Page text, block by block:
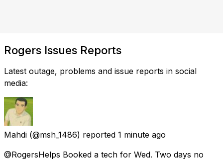
Rogers Issues Reports
Latest outage, problems and issue reports in social
media:
Mahdi (@msh_1486) reported 1 minute ago
@RogersHelps Booked a tech for Wed. Two days no